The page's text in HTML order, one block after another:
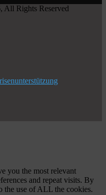
All Rights Reserved
you the most relevant
and repeat visits. By
the use of ALL the cookies.